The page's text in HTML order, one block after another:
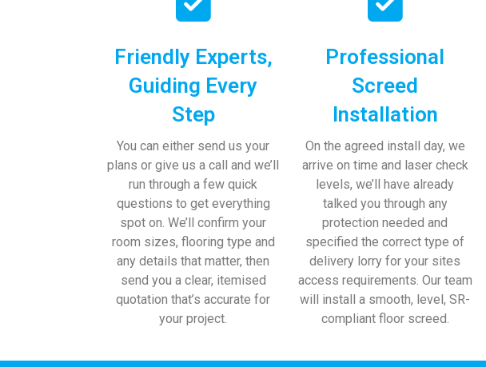
Friendly Experts,
Guiding Every
Step
You can either send us your
plans or give us a call and we’ll
run through a few quick
questions to get everything
spot on. We’ll confirm your
room sizes, flooring type and
any details that matter, then
send you a clear, itemised
quotation that’s accurate for
your project.
Professional
Screed
Installation
On the agreed install day, we
arrive on time and laser check
levels, we’ll have already
talked you through any
protection needed and
specified the correct type of
delivery lorry for your sites
access requirements. Our team
will install a smooth, level, SR-
compliant floor screed.